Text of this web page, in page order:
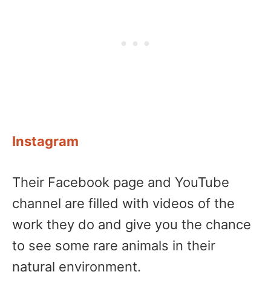
Instagram
Their Facebook page and YouTube
channel are filled with videos of the
work they do and give you the chance
to see some rare animals in their
natural environment.